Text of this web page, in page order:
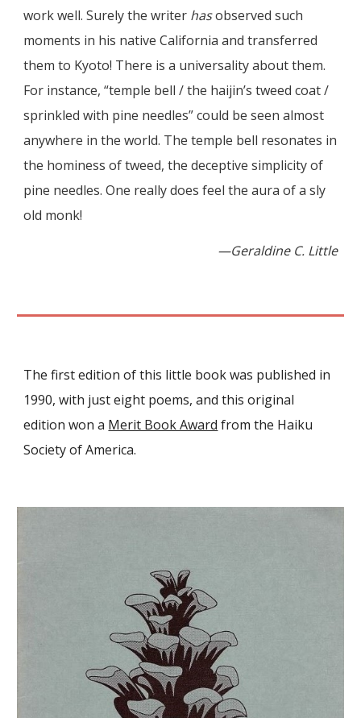
work well. Surely the writer hasobserved such
moments in his native California and transferred
them to Kyoto! There is a universality about them.
For instance, “temple bell / the haijin’s tweed coat /
sprinkled with pine needles” could be seen almost
anywhere in the world. The temple bell resonates in
the hominess of tweed, the deceptive simplicity of
pine needles. One really does feel the aura of a sly
old monk!
—Geraldine C. Little
The first edition of this little book was published in
1990, with just eight poems, and this original
edition won a Merit Book Award from the Haiku
Society of America.